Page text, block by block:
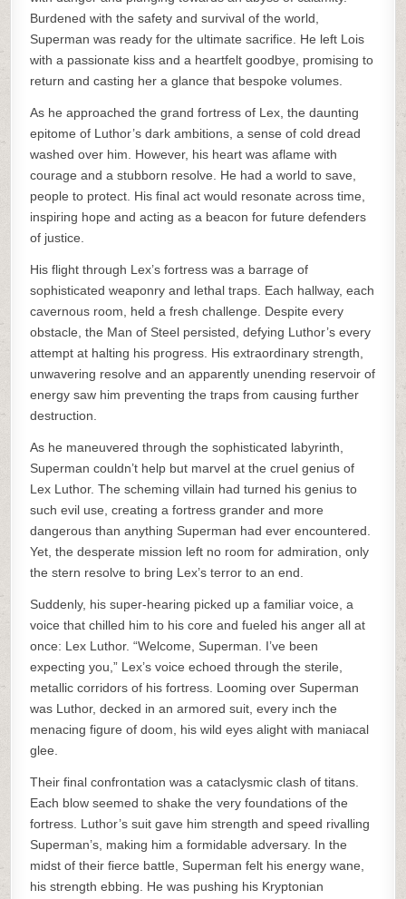
Burdened with the safety and survival of the world,
Superman was ready for the ultimate sacrifice. He left Lois
with a passionate kiss and a heartfelt goodbye, promising to
return and casting her a glance that bespoke volumes.
As he approached the grand fortress of Lex, the daunting
epitome of Luthor’s dark ambitions, a sense of cold dread
washed over him. However, his heart was aflame with
courage and a stubborn resolve. He had a world to save,
people to protect. His final act would resonate across time,
inspiring hope and acting as a beacon for future defenders
of justice.
His flight through Lex’s fortress was a barrage of
sophisticated weaponry and lethal traps. Each hallway, each
cavernous room, held a fresh challenge. Despite every
obstacle, the Man of Steel persisted, defying Luthor’s every
attempt at halting his progress. His extraordinary strength,
unwavering resolve and an apparently unending reservoir of
energy saw him preventing the traps from causing further
destruction.
As he maneuvered through the sophisticated labyrinth,
Superman couldn’t help but marvel at the cruel genius of
Lex Luthor. The scheming villain had turned his genius to
such evil use, creating a fortress grander and more
dangerous than anything Superman had ever encountered.
Yet, the desperate mission left no room for admiration, only
the stern resolve to bring Lex’s terror to an end.
Suddenly, his super-hearing picked up a familiar voice, a
voice that chilled him to his core and fueled his anger all at
once: Lex Luthor. “Welcome, Superman. I’ve been
expecting you,” Lex’s voice echoed through the sterile,
metallic corridors of his fortress. Looming over Superman
was Luthor, decked in an armored suit, every inch the
menacing figure of doom, his wild eyes alight with maniacal
glee.
Their final confrontation was a cataclysmic clash of titans.
Each blow seemed to shake the very foundations of the
fortress. Luthor’s suit gave him strength and speed rivalling
Superman’s, making him a formidable adversary. In the
midst of their fierce battle, Superman felt his energy wane,
his strength ebbing. He was pushing his Kryptonian